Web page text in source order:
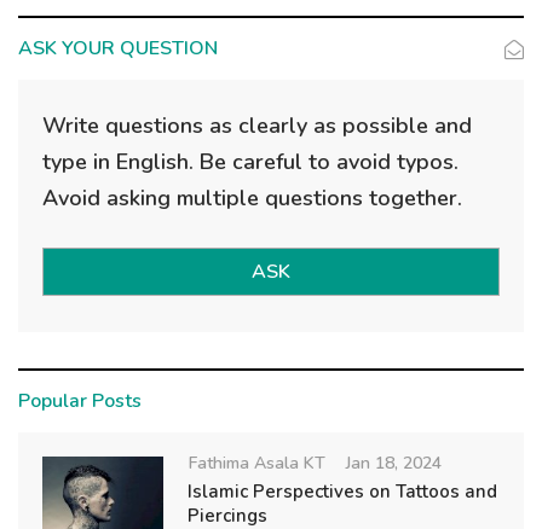
ASK YOUR QUESTION
Write questions as clearly as possible and
type in English. Be careful to avoid typos.
Avoid asking multiple questions together.
ASK
Popular Posts
Fathima Asala KT Jan 18, 2024
Islamic Perspectives on Tattoos and
Piercings